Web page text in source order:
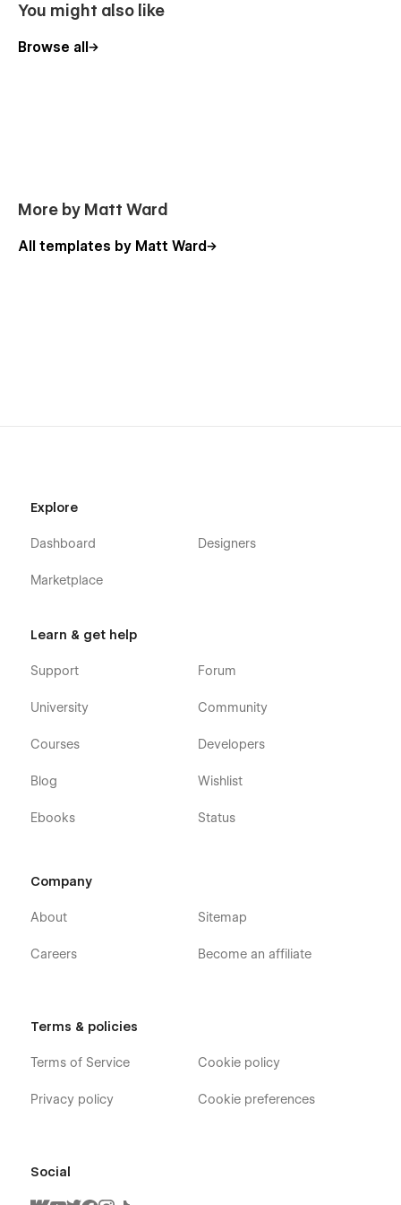
You might also like
Browse all
More by Matt Ward
All templates by Matt Ward
Explore
Dashboard
Marketplace
Designers
Learn & get help
Support
University
Courses
Blog
Ebooks
Forum
Community
Developers
Wishlist
Status
Company
About
Careers
Sitemap
Become an affiliate
Terms & policies
Terms of Service
Privacy policy
Cookie policy
Cookie preferences
Social